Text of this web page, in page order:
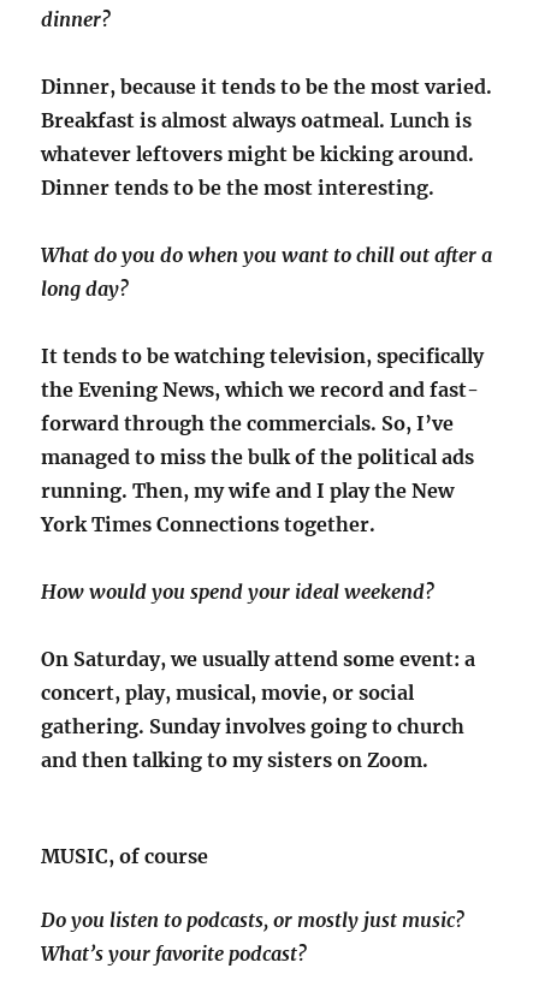
dinner?
Dinner, because it tends to be the most varied.
Breakfast is almost always oatmeal. Lunch is
whatever leftovers might be kicking around.
Dinner tends to be the most interesting.
What do you do when you want to chill out after a
long day?
It tends to be watching television, specifically
the Evening News, which we record and fast-
forward through the commercials. So, I’ve
managed to miss the bulk of the political ads
running. Then, my wife and I play the New
York Times Connections together.
How would you spend your ideal weekend?
On Saturday, we usually attend some event: a
concert, play, musical, movie, or social
gathering. Sunday involves going to church
and then talking to my sisters on Zoom.
MUSIC, of course
Do you listen to podcasts, or mostly just music?
What’s your favorite podcast?